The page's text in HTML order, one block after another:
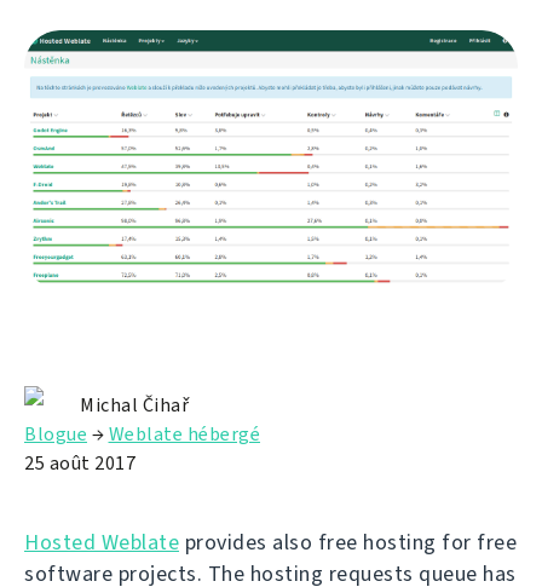
Michal Čihař
Blogue →Weblate hébergé
25 août 2017
Hosted Weblate provides also free hosting for free
software projects. The hosting requests queue has